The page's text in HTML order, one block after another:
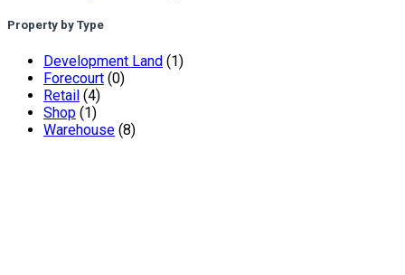
Property by Type
Development Land (1)
Forecourt (0)
Retail (4)
Shop (1)
Warehouse (8)